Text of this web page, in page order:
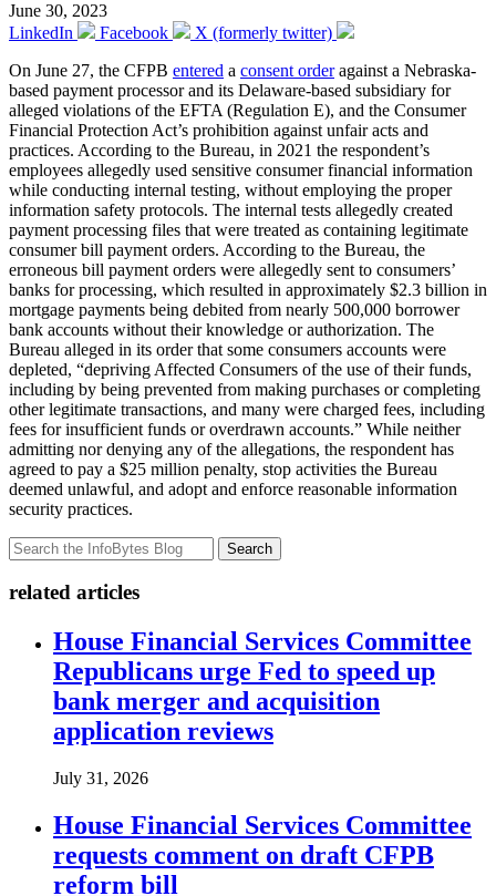
June 30, 2023
LinkedIn
Facebook
X (formerly twitter)
On June 27, the CFPB entered a consent orderagainst a Nebraska-
based payment processor and its Delaware-based subsidiary for
alleged violations of the EFTA (Regulation E), and the Consumer
Financial Protection Act’s prohibition against unfair acts and
practices. According to the Bureau, in 2021 the respondent’s
employees allegedly used sensitive consumer financial information
while conducting internal testing, without employing the proper
information safety protocols. The internal tests allegedly created
payment processing files that were treated as containing legitimate
consumer bill payment orders. According to the Bureau, the
erroneous bill payment orders were allegedly sent to consumers’
banks for processing, which resulted in approximately $2.3 billion in
mortgage payments being debited from nearly 500,000 borrower
bank accounts without their knowledge or authorization. The
Bureau alleged in its order that some consumers accounts were
depleted, “depriving Affected Consumers of the use of their funds,
including by being prevented from making purchases or completing
other legitimate transactions, and many were charged fees, including
fees for insufficient funds or overdrawn accounts.” While neither
admitting nor denying any of the allegations, the respondent has
agreed to pay a $25 million penalty, stop activities the Bureau
deemed unlawful, and adopt and enforce reasonable information
security practices.
Search
related articles
House Financial Services Committee
Republicans urge Fed to speed up
bank merger and acquisition
application reviews
July 31, 2026
House Financial Services Committee
requests comment on draft CFPB
reform bill